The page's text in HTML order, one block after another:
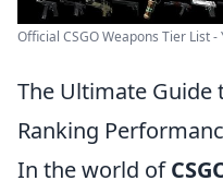
Official CSGO Weapons Tier List -
The Ultimate Guide
Ranking
In the world of